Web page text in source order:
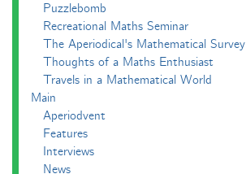
Puzzlebomb
Recreational Maths Seminar
The Aperiodical's Mathematical Survey
Thoughts of a Maths Enthusiast
Travels in a Mathematical World
Main
Aperiodvent
Features
Interviews
News